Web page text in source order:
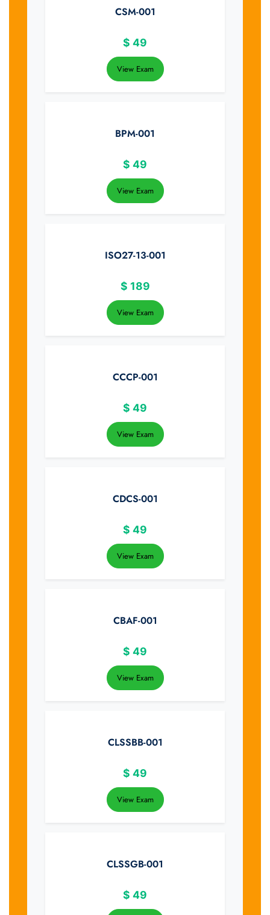
CSM-001
$ 49
View Exam
BPM-001
$ 49
View Exam
ISO27-13-001
$ 189
View Exam
CCCP-001
$ 49
View Exam
CDCS-001
$ 49
View Exam
CBAF-001
$ 49
View Exam
CLSSBB-001
$ 49
View Exam
CLSSGB-001
$ 49